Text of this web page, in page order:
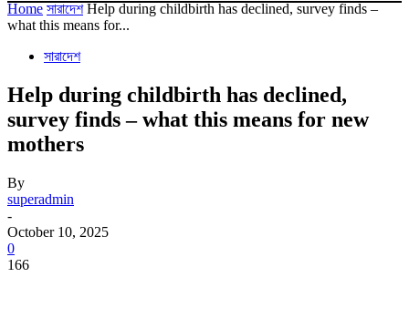
Home সারাদেশ Help during childbirth has declined, survey finds –
what this means for...
সারাদেশ
Help during childbirth has declined,
survey finds – what this means for new
mothers
By
superadmin
-
October 10, 2025
0
166